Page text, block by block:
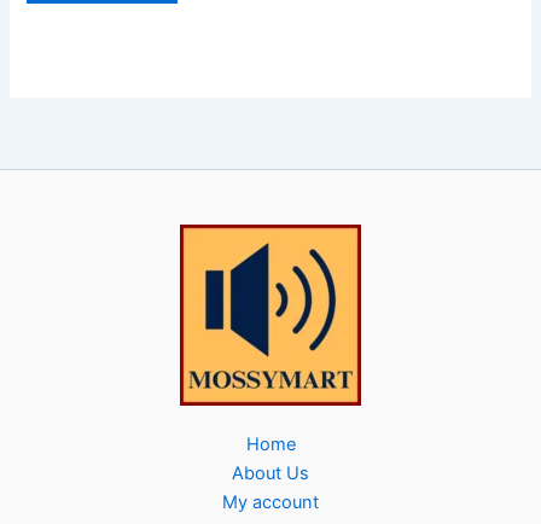
Home
About Us
My account